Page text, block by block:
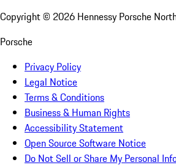
Copyright © 2026 Hennessy Porsche
Porsche
Privacy Policy
Legal Notice
Terms & Conditions
Business & Human Rights
Accessibility Statement
Open Source Software Notice
Do Not Sell or Share My Personal